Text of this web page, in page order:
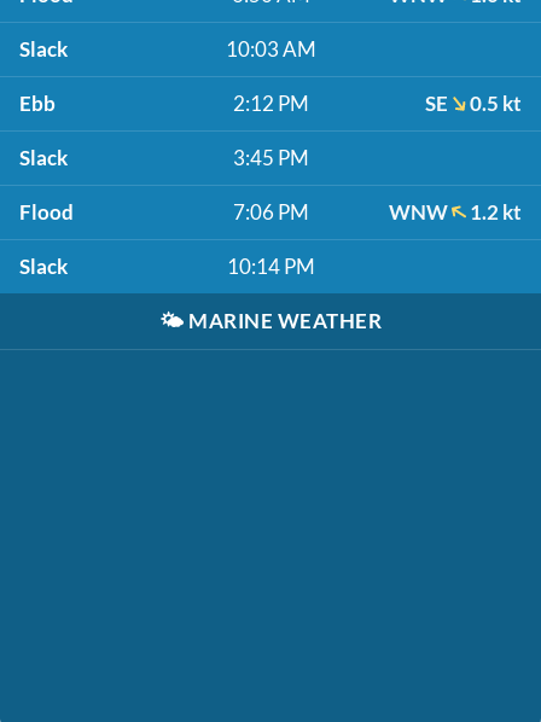
Slack 10:03 AM
Ebb 2:12 PM SE 0.5 kt
Slack 3:45 PM
Flood 7:06 PM WNW 1.2 kt
Slack 10:14 PM
🌤️ MARINE WEATHER